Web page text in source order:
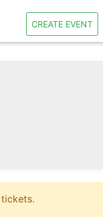
CREATE EVENT